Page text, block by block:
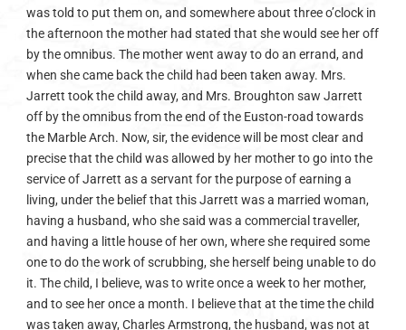
was told to put them on, and somewhere about three o’clock in
the afternoon the mother had stated that she would see her off
by the omnibus. The mother went away to do an errand, and
when she came back the child had been taken away. Mrs.
Jarrett took the child away, and Mrs. Broughton saw Jarrett
off by the omnibus from the end of the Euston-road towards
the Marble Arch. Now, sir, the evidence will be most clear and
precise that the child was allowed by her mother to go into the
service of Jarrett as a servant for the purpose of earning a
living, under the belief that this Jarrett was a married woman,
having a husband, who she said was a commercial traveller,
and having a little house of her own, where she required some
one to do the work of scrubbing, she herself being unable to do
it. The child, I believe, was to write once a week to her mother,
and to see her once a month. I believe that at the time the child
was taken away, Charles Armstrong, the husband, was not at